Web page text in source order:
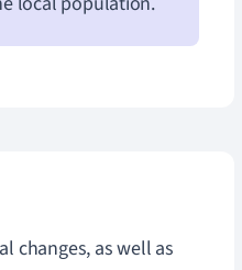
changes, as well as